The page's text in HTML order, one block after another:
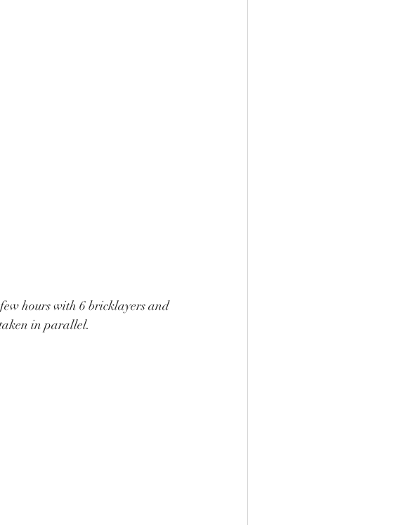
hours with 6 bricklayers and
in parallel.